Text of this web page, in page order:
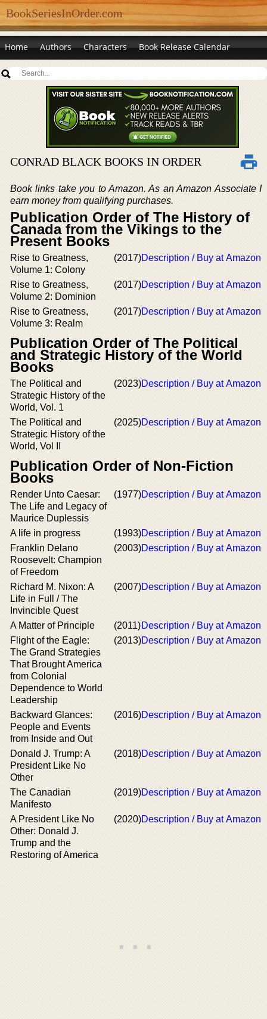
BookSeriesInOrder.com
Home Authors Characters Book Release Calendar
CONRAD BLACK BOOKS IN ORDER
Book links take you to Amazon. As an Amazon Associate I
earn money from qualifying purchases.
Publication Order of The History of
Canada from the Vikings to the
Present Books
Rise to Greatness,
Volume 1: Colony
(2017)Description / Buy at Amazon
Rise to Greatness,
Volume 2: Dominion
(2017)Description / Buy at Amazon
Rise to Greatness,
Volume 3: Realm
(2017)Description / Buy at Amazon
Publication Order of The Political
and Strategic History of the World
Books
The Political and
Strategic History of the
World, Vol. 1
(2023)Description / Buy at Amazon
The Political and
Strategic History of the
World, Vol II
(2025)Description / Buy at Amazon
Publication Order of Non-Fiction
Books
Render Unto Caesar:
The Life and Legacy of
Maurice Duplessis
(1977)Description / Buy at Amazon
A life in progress (1993)Description / Buy at Amazon
Franklin Delano
Roosevelt: Champion
of Freedom
(2003)Description / Buy at Amazon
Richard M. Nixon: A
Life in Full / The
Invincible Quest
(2007)Description / Buy at Amazon
A Matter of Principle (2011)Description / Buy at Amazon
Flight of the Eagle:
The Grand Strategies
That Brought America
from Colonial
Dependence to World
Leadership
(2013)Description / Buy at Amazon
Backward Glances:
People and Events
from Inside and Out
(2016)Description / Buy at Amazon
Donald J. Trump: A
President Like No
Other
(2018)Description / Buy at Amazon
The Canadian
Manifesto
(2019)Description / Buy at Amazon
A President Like No
Other: Donald J.
Trump and the
Restoring of America
(2020)Description / Buy at Amazon